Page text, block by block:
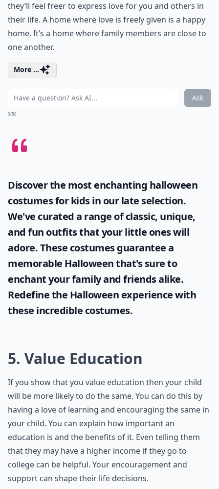
they’ll feel freer to express love for you and others in
their life. A home where love is freely given is a happy
home. It’s a home where family members are close to
one another.
More ...
Ask
0/80
Discover the most enchanting halloween
costumes for kidsin our late selection.
We've curated a range of classic, unique,
and fun outfits that your little ones will
adore. These costumes guarantee a
memorable Halloween that's sure to
enchant your family and friends alike.
Redefine the Halloween experience with
these incredible costumes.
5. Value Education
If you show that you value education then your child
will be more likely to do the same. You can do this by
having a love of learning and encouraging the same in
your child. You can explain how important an
education is and the benefits of it. Even telling them
that they may have a higher income if they go to
college can be helpful. Your encouragement and
support can shape their life decisions.